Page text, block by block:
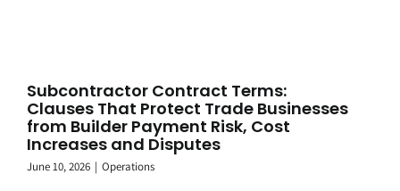
Subcontractor Contract Terms:
Clauses That Protect Trade Businesses
from Builder Payment Risk, Cost
Increases and Disputes
June 10, 2026 | Operations